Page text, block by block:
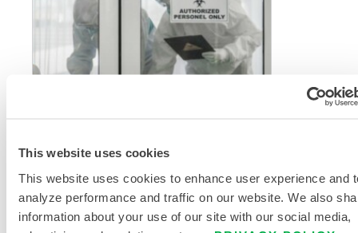
This website uses cookies
This website uses cookies to enhance user experience and
analyze performance and traffic on our website. We also
information about your use of our site with our social media,
Twelve Tips to Ensure
Garments
During every pandemic or